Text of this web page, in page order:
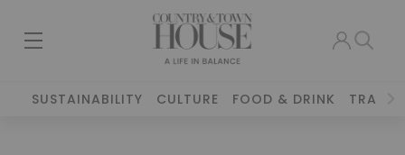
SUSTAINABILITY CULTURE FOOD & DRINK TRAVEL